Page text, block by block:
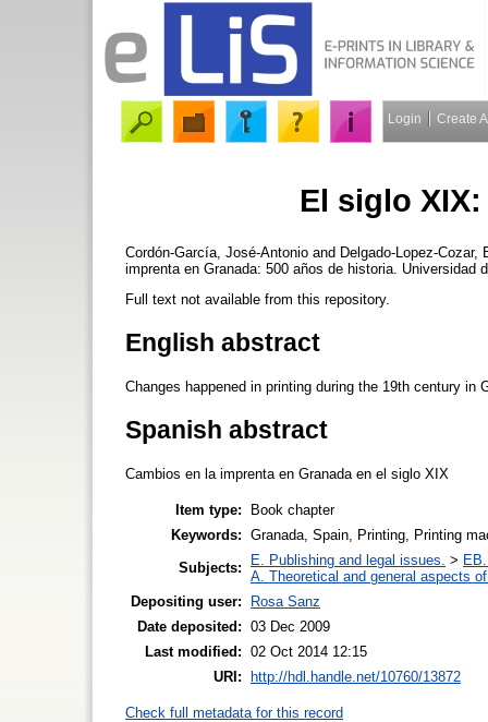
Login Create
El siglo
Cordón-García, José-Antonio and Delgado-Lopez-Cozar,
imprenta en Granada: 500 años de historia. Universidad
Full text not available from this repository.
English abstract
Changes happened in printing during the 19th century in
Spanish abstract
Cambios en la imprenta en Granada en el siglo XIX
Item type:
Book chapter
Keywords: Granada, Spain, Printing, Printing
Subjects:
E. Publishing and legal issues. >
A. Theoretical and general aspects
Depositing user:
Rosa Sanz
Date deposited: 03 Dec 2009
Last modified: 02 Oct 2014 12:15
URI:
http://hdl.handle.net/10760/13872
Check full metadata for this record